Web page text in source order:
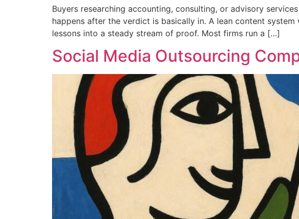
Buyers researching accounting, consulting, or advisory
happens after the verdict is basically in. A lean content
lessons into a steady stream of proof. Most firms run a […]
Social Media Outsourcing